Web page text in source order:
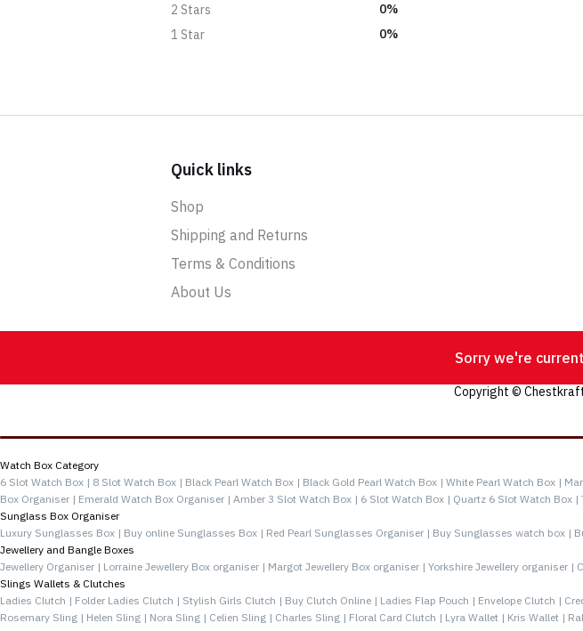
2 Stars
0%
1 Star
0%
Quick links
Shop
Shipping and Returns
Terms & Conditions
About Us
Sorry we're
Copyright ©
Watch Box Category
6 Slot Watch Box | 8 Slot Watch Box | Black Pearl Watch Box | Black Gold Pearl Watch Box | White Pearl Watch Box |
Box Organiser | Emerald Watch Box Organiser | Amber 3 Slot Watch Box | 6 Slot Watch Box | Quartz 6 Slot Watch Box |
Sunglass Box Organiser
Luxury Sunglasses Box | Buy online Sunglasses Box | Red Pearl Sunglasses Organiser | Buy Sunglasses watch box |
Jewellery and Bangle Boxes
Jewellery Organiser | Lorraine Jewellery Box organiser | Margot Jewellery Box organiser | Yorkshire Jewellery organiser |
Slings Wallets & Clutches
Ladies Clutch | Folder Ladies Clutch | Stylish Girls Clutch | Buy Clutch Online | Ladies Flap Pouch | Envelope Clutch |
Rosemary Sling | Helen Sling | Nora Sling | Celien Sling | Charles Sling | Floral Card Clutch | Lyra Wallet | Kris Wallet |